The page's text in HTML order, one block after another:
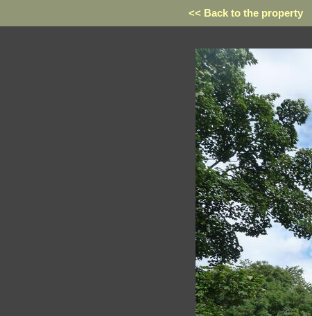
<< Back to the property